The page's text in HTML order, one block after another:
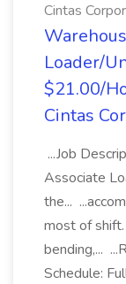
Cintas
Loader/
$21.00/
Cintas
...Job
Associate
the...
most of
bending,...
Schedule: